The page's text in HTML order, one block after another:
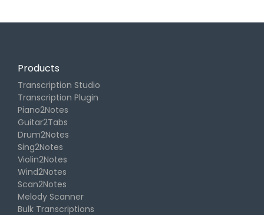
Products
Transcription Studio
Transcription Plugin
Piano2Notes
Guitar2Tabs
Drum2Notes
Sing2Notes
Violin2Notes
Wind2Notes
Scan2Notes
Melody Scanner
Bulk Transcriptions